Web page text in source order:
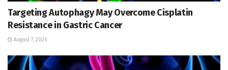
Targeting Autophagy May Overcome Cisplatin
Resistance in Gastric Cancer
August 7, 2026